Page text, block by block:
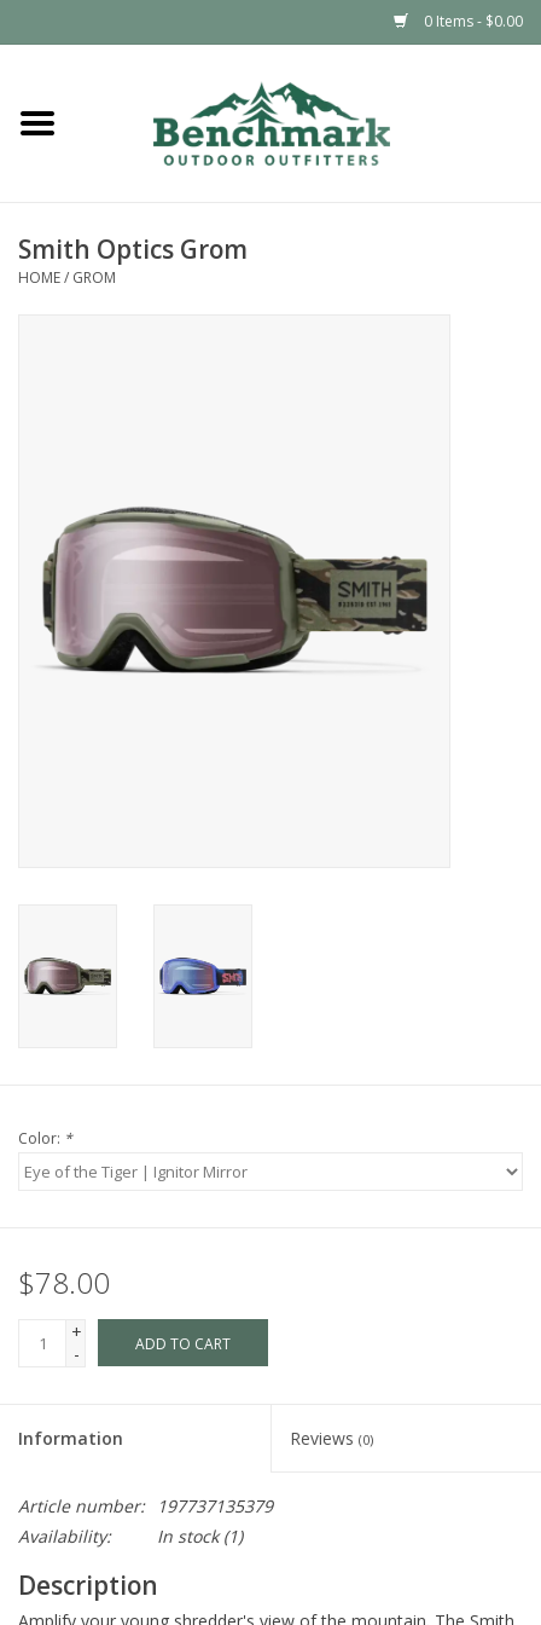
0 Items - $0.00
Home
Footwear
Climbing
SALE
Gift Cards
Smith Optics Grom
HOME/ GROM
Color: *
$78.00
+
-
ADD TO CART
Information Reviews (0)
Article number:
197737135379
Availability:
In stock(1)
Description